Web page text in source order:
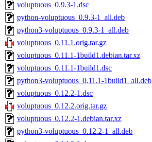
voluptuous_0.9.3-1.dsc
python-voluptuous_0.9.3-1_all.deb
python3-voluptuous_0.9.3-1_all.deb
voluptuous_0.11.1.orig.tar.gz
voluptuous_0.11.1-1build1.debian.tar.xz
voluptuous_0.11.1-1build1.dsc
python3-voluptuous_0.11.1-1build1_all.deb
voluptuous_0.12.2-1.dsc
voluptuous_0.12.2.orig.tar.gz
voluptuous_0.12.2-1.debian.tar.xz
python3-voluptuous_0.12.2-1_all.deb